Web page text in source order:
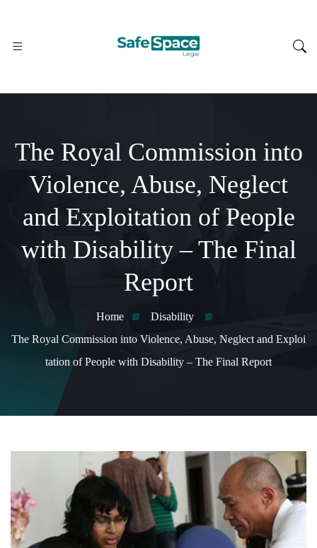
The Royal Commission into
Violence, Abuse, Neglect
and Exploitation of People
with Disability – The Final
Report
Home
Disability
The Royal Commission into Violence, Abuse, Neglect and Exploi
tation of People with Disability – The Final Report